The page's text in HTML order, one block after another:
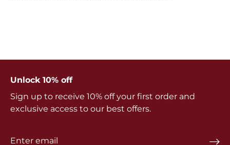
Unlock 10% off
Sign up to receive 10% off your first order and
exclusive access to our best offers.